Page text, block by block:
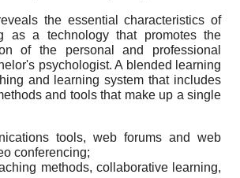
the essential characteristics of
as a technology that promotes the
of the personal and professional
psychologist. A blended learning
and learning system that includes
and tools that make up a single
tools, web forums and web
conferencing;
methods, collaborative learning,